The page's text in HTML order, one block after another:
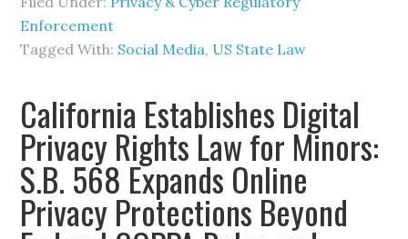
Enforcement
Tagged With: Social Media, US State Law
California Establishes Digital
Privacy Rights Law for Minors:
S.B. 568 Expands Online
Privacy Protections Beyond